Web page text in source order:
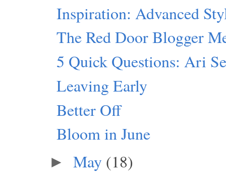
Inspiration: Advanced
The Red Door Blogger
5 Quick Questions: Ari
Leaving Early
Better Off
Bloom in June
► May (18)